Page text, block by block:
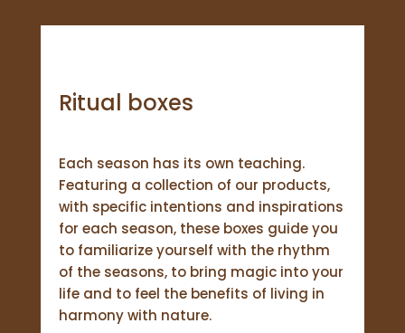
Ritual boxes
Each season has its own teaching.
Featuring a collection of our products,
with specific intentions and inspirations
for each season, these boxes guide you
to familiarize yourself with the rhythm
of the seasons, to bring magic into your
life and to feel the benefits of living in
harmony with nature.